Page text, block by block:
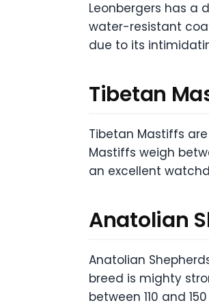
Leonbergers has a
water-resistant
due to its
Tibetan
Tibetan Mastiffs
Mastiffs weigh
an excellent
Anatolian
Anatolian
breed is mighty
between 110 and